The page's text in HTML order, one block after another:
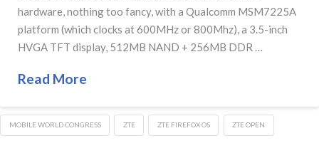
hardware, nothing too fancy, with a Qualcomm MSM7225A
platform (which clocks at 600MHz or 800Mhz), a 3.5-inch
HVGA TFT display, 512MB NAND + 256MB DDR …
Read More
MOBILE WORLD CONGRESS ZTE ZTE FIREFOX OS ZTE OPEN